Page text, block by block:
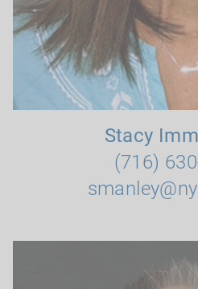
Stacy
(716)